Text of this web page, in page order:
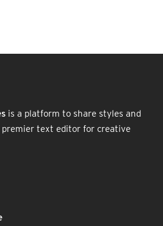
is a platform to share styles and
text editor for creative